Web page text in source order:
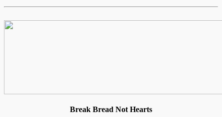
Break Bread Not Hearts